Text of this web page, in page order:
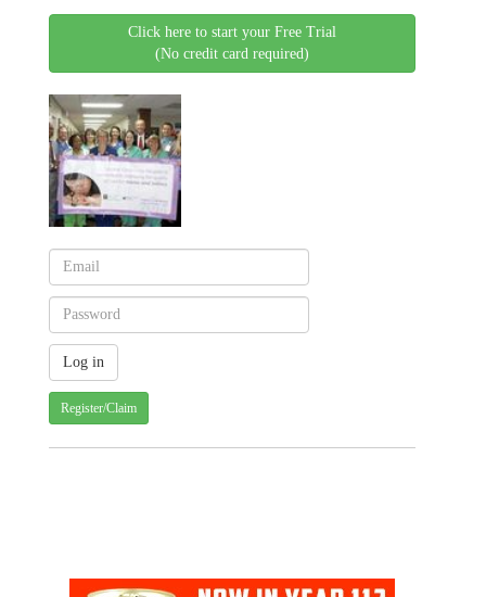
Click here to start your Free Trial
(No credit card required)
Register/Claim